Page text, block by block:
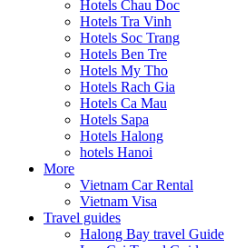
Hotels Chau Doc
Hotels Tra Vinh
Hotels Soc Trang
Hotels Ben Tre
Hotels My Tho
Hotels Rach Gia
Hotels Ca Mau
Hotels Sapa
Hotels Halong
hotels Hanoi
More
Vietnam Car Rental
Vietnam Visa
Travel guides
Halong Bay travel Guide